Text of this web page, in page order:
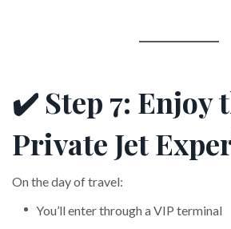
✔️ Step 7: Enjoy
Private Jet
On the day of travel:
You’ll enter through a VIP terminal